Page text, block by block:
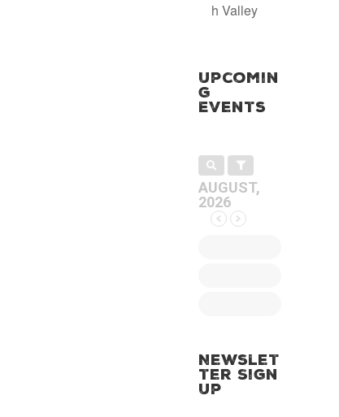
h Valley
Upcomin
g
Events
AUGUST,
2026
Newslet
ter Sign
Up